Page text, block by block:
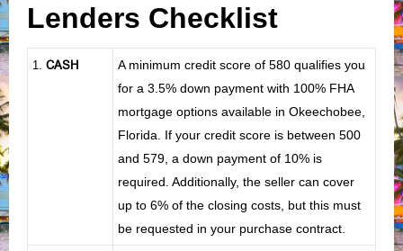
Lenders Checklist
1 CASH
A minimum credit score of 580 qualifies you
for a 3.5% down payment with 100% FHA
mortgage options available in Okeechobee,
Florida. If your credit score is between 500
and 579, a down payment of 10% is
required. Additionally, the seller can cover
up to 6% of the closing costs, but this must
be requested in your purchase contract.